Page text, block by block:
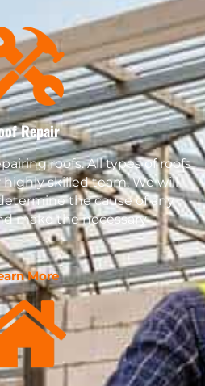
Repair
roofs. All types of roofs
skilled team. We will
the cause of any
make the necessary
More